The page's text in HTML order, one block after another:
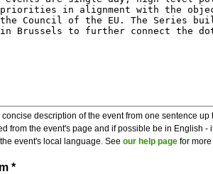
concise description of the event from one sentence
from the event's page and if possible be in English
event's local language. See our help page for more
Presentation Form *